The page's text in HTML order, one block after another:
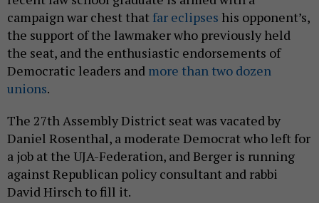
campaign war chest that far eclipses his opponent’s,
the support of the lawmaker who previously held
the seat, and the enthusiastic endorsements of
Democratic leaders and more than two dozen
unions.
The 27th Assembly District seat was vacated by
Daniel Rosenthal, a moderate Democrat who left for
a job at the UJA-Federation, and Berger is running
against Republican policy consultant and rabbi
David Hirsch to fill it.